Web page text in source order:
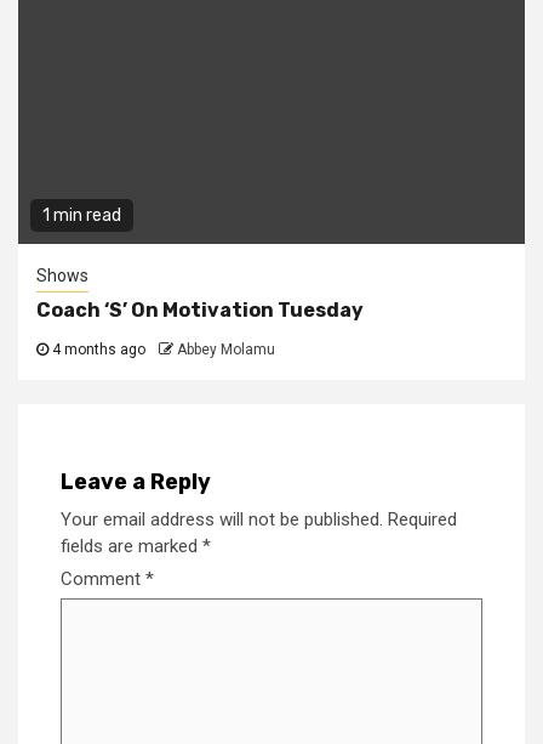
1 min read
Shows
Coach ‘S’ On Motivation Tuesday
4 months ago Abbey Molamu
Leave a Reply
Your email address will not be published. Required
fields are marked *
Comment *